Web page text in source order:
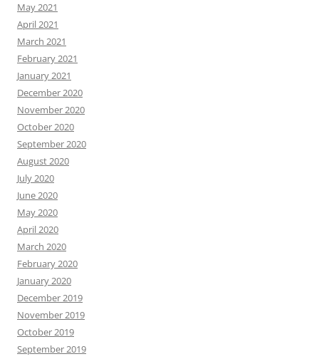
May 2021
April 2021
March 2021
February 2021
January 2021
December 2020
November 2020
October 2020
September 2020
August 2020
July 2020
June 2020
May 2020
April 2020
March 2020
February 2020
January 2020
December 2019
November 2019
October 2019
September 2019